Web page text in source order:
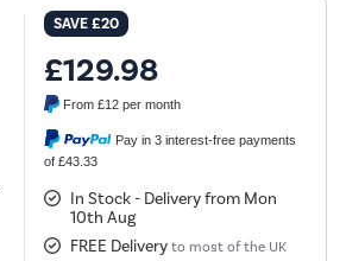
SAVE£20
£129.98
From£12 per month
Pay in 3 interest-free payments
of £43.33
In Stock - Delivery from Mon
10th Aug
FREE Delivery to most of the UK